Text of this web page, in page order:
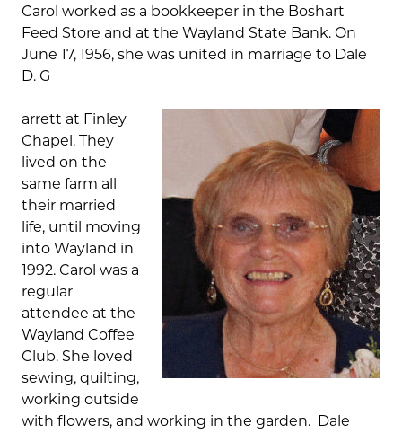
Carol worked as a bookkeeper in the Boshart
Feed Store and at the Wayland State Bank. On
June 17, 1956, she was united in marriage to Dale
D. G
arrett at Finley
Chapel. They
lived on the
same farm all
their married
life, until moving
into Wayland in
1992. Carol was a
regular
attendee at the
Wayland Coffee
Club. She loved
sewing, quilting,
working outside
with flowers, and working in the garden. Dale